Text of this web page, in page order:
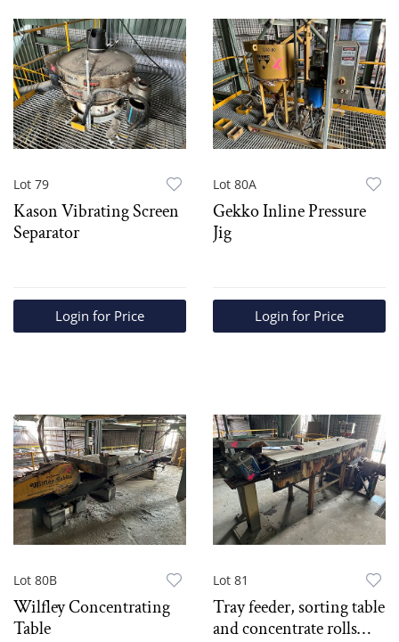
Lot 79
Kason Vibrating Screen
Separator
Login for Price
Lot 80A
Gekko Inline Pressure
Jig
Login for Price
Lot 80B
Wilfley Concentrating
Table
Lot 81
Tray feeder, sorting table
and concentrate rolls